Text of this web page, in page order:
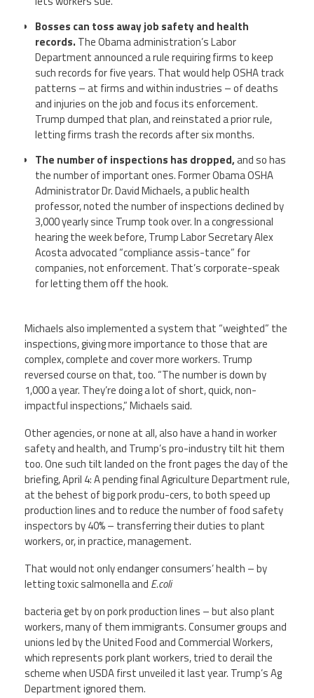
Bosses can toss away job safety and health
records. The Obama administration’s Labor
Department announced a rule requiring firms to keep
such records for five years. That would help OSHA track
patterns – at firms and within industries – of deaths
and injuries on the job and focus its enforcement.
Trump dumped that plan, and reinstated a prior rule,
letting firms trash the records after six months.
The number of inspections has dropped,and so has
the number of important ones. Former Obama OSHA
Administrator Dr. David Michaels, a public health
professor, noted the number of inspections declined by
3,000 yearly since Trump took over. In a congressional
hearing the week before, Trump Labor Secretary Alex
Acosta advocated “compliance assis-tance” for
companies, not enforcement. That’s corporate-speak
for letting them off the hook.
Michaels also implemented a system that “weighted” the
inspections, giving more importance to those that are
complex, complete and cover more workers. Trump
reversed course on that, too. “The number is down by
1,000 a year. They’re doing a lot of short, quick, non-
impactful inspections,” Michaels said.
Other agencies, or none at all, also have a hand in worker
safety and health, and Trump’s pro-industry tilt hit them
too. One such tilt landed on the front pages the day of the
briefing, April 4: A pending final Agriculture Department rule,
at the behest of big pork produ-cers, to both speed up
production lines and to reduce the number of food safety
inspectors by 40% – transferring their duties to plant
workers, or, in practice, management.
That would not only endanger consumers’ health – by
letting toxic salmonella and E.coli
bacteria get by on pork production lines – but also plant
workers, many of them immigrants. Consumer groups and
unions led by the United Food and Commercial Workers,
which represents pork plant workers, tried to derail the
scheme when USDA first unveiled it last year. Trump’s Ag
Department ignored them.